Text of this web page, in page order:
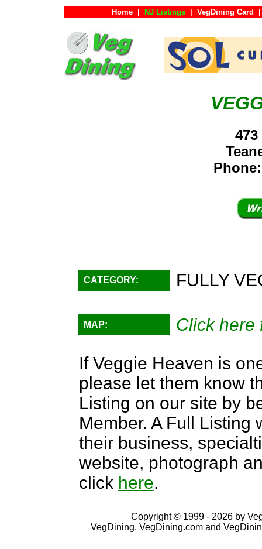
Home NJ Listings VegDining Card
CATEGORY: FULLY
MAP:
Click here
If Veggie Heaven is
please let them know
Listing on our site by
Member. A Full Listing
their business,
website, photograph
click here.
Copyright © 1999 - 2026 by
VegDining, VegDining.com and